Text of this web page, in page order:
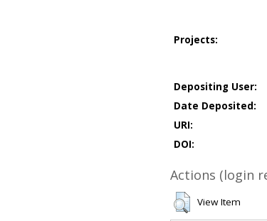
Projects:
Depositing User:
Date Deposited:
URI:
DOI:
Actions (login
View Item